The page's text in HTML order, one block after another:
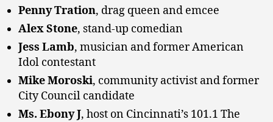
Penny Tration, drag queen and emcee
Alex Stone, stand-up comedian
Jess Lamb, musician and former American
Idol contestant
Mike Moroski, community activist and former
City Council candidate
Ms. Ebony J, host on Cincinnati’s 101.1 The